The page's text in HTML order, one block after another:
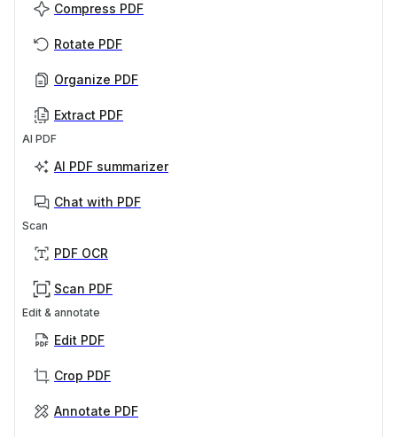
Compress PDF
Rotate PDF
Organize PDF
Extract PDF
AI PDF
AI PDF summarizer
Chat with PDF
Scan
PDF OCR
Scan PDF
Edit & annotate
Edit PDF
Crop PDF
Annotate PDF